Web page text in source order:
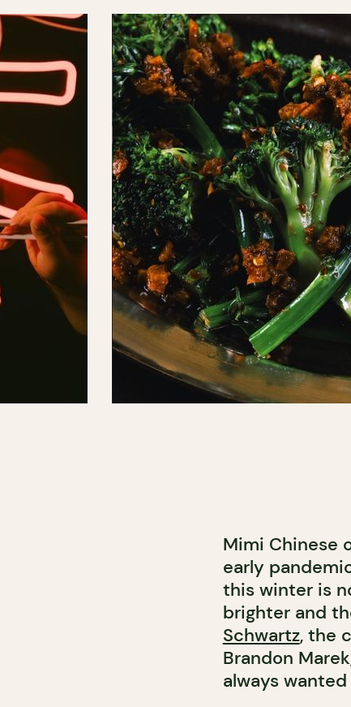
Mimi Chinese
early
this winter is
brighter and
Schwartz, the
Brandon
always